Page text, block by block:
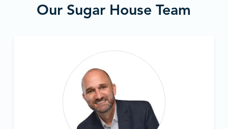
Our Sugar House Team